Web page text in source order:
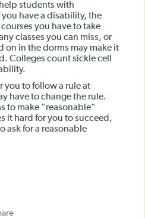
students with
have a disability, the
you have to take
classes you can miss, or
on in the dorms may make it
Colleges count sickle cell
you to follow a rule at
have to change the rule.
to make “reasonable”
it hard for you to succeed,
ask for a reasonable